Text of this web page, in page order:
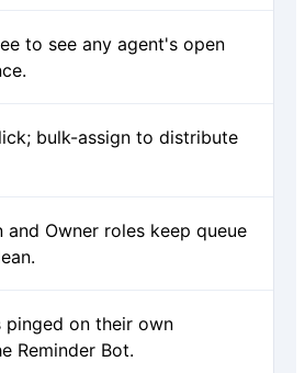
to see any agent's open
bulk-assign to distribute
and Owner roles keep queue
pinged on their own
Reminder Bot.